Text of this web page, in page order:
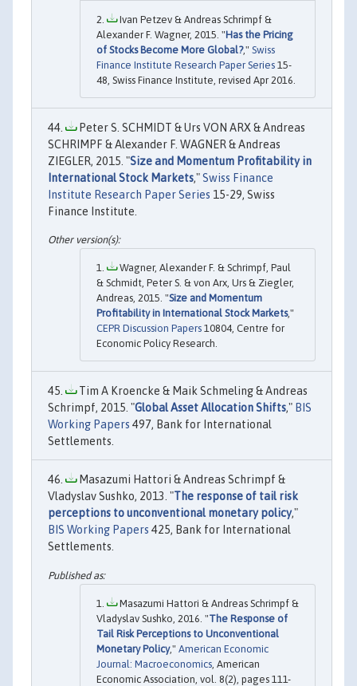
Ivan Petzev & Andreas Schrimpf &
Alexander F. Wagner, 2015. "Has the Pricing
of Stocks Become More Global?," Swiss
Finance Institute Research Paper Series 15-
48, Swiss Finance Institute, revised Apr 2016.
Peter S. SCHMIDT & Urs VON ARX & Andreas
SCHRIMPF & Alexander F. WAGNER & Andreas
ZIEGLER, 2015. "Size and Momentum Profitability in
International Stock Markets,"Swiss Finance
Institute Research Paper Series 15-29, Swiss
Finance Institute.
Wagner, Alexander F. & Schrimpf, Paul
& Schmidt, Peter S. & von Arx, Urs & Ziegler,
Andreas, 2015. "Size and Momentum
Profitability in International Stock Markets,"
CEPR Discussion Papers 10804, Centre for
Economic Policy Research.
Tim A Kroencke & Maik Schmeling & Andreas
Schrimpf, 2015. "Global Asset Allocation Shifts," BIS
Working Papers 497, Bank for International
Settlements.
Masazumi Hattori & Andreas Schrimpf &
Vladyslav Sushko, 2013. "The response of tail risk
perceptions to unconventional monetary policy,"
BIS Working Papers 425, Bank for International
Settlements.
Masazumi Hattori & Andreas Schrimpf &
Vladyslav Sushko, 2016. "The Response of
Tail Risk Perceptions to Unconventional
Monetary Policy," American Economic
Journal: Macroeconomics , American
Economic Association, vol. 8(2), pages 111-